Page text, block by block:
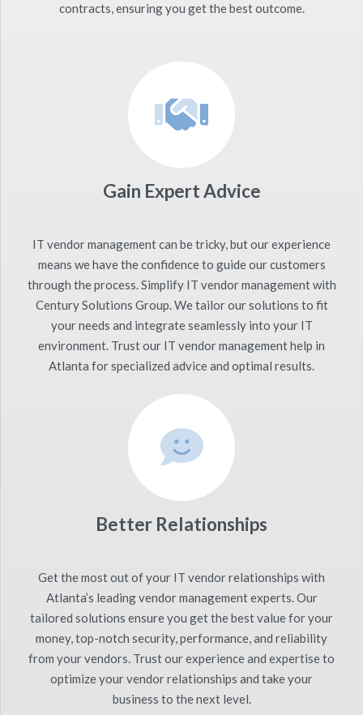
contracts, ensuring you get the best outcome.
Gain Expert Advice
IT vendor management can be tricky, but our experience
means we have the confidence to guide our customers
through the process. Simplify IT vendor management with
Century Solutions Group. We tailor our solutions to fit
your needs and integrate seamlessly into your IT
environment. Trust our IT vendor management help in
Atlanta for specialized advice and optimal results.
Better Relationships
Get the most out of your IT vendor relationships with
Atlanta’s leading vendor management experts. Our
tailored solutions ensure you get the best value for your
money, top-notch security, performance, and reliability
from your vendors. Trust our experience and expertise to
optimize your vendor relationships and take your
business to the next level.